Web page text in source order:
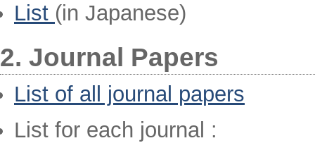
List (in Japanese)
2. Journal Papers
List of all journal papers
List for each journal :